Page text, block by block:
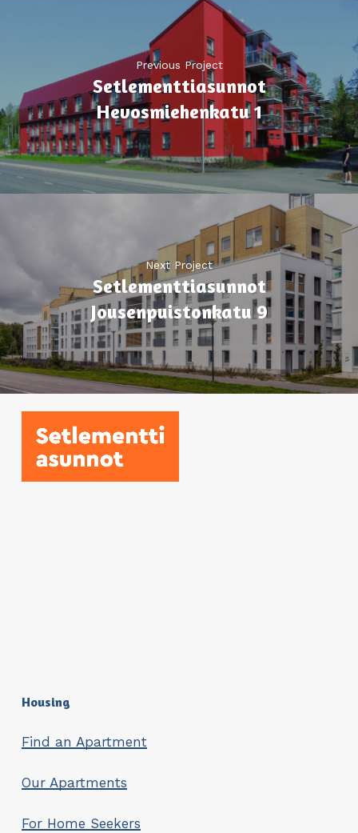
Previous Project
Setlementtiasunnot
Hevosmiehenkatu 1
Next Project
Setlementti­asunnot
Jousenpuistonkatu 9
Housing
Find an Apartment
Our Apartments
For Home Seekers